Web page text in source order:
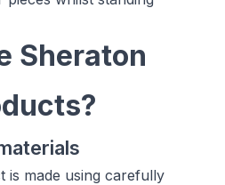
Sheraton
is made using carefully